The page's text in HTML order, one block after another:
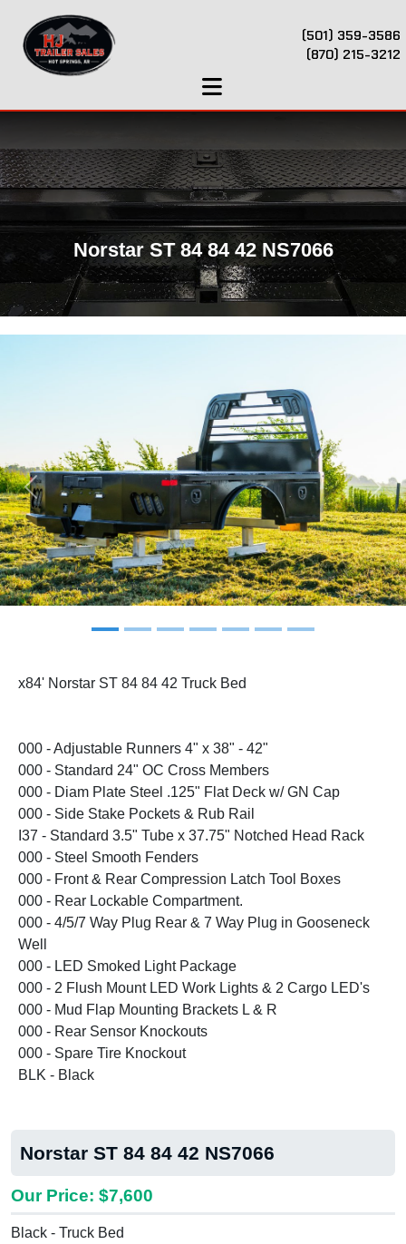
(501) 359-3586
(870) 215-3212
Norstar ST 84 84 42 NS7066
Previous Next
x84' Norstar ST 84 84 42 Truck Bed
000 - Adjustable Runners 4" x 38" - 42"
000 - Standard 24" OC Cross Members
000 - Diam Plate Steel .125" Flat Deck w/ GN Cap
000 - Side Stake Pockets & Rub Rail
I37 - Standard 3.5" Tube x 37.75" Notched Head Rack
000 - Steel Smooth Fenders
000 - Front & Rear Compression Latch Tool Boxes
000 - Rear Lockable Compartment.
000 - 4/5/7 Way Plug Rear & 7 Way Plug in Gooseneck
Well
000 - LED Smoked Light Package
000 - 2 Flush Mount LED Work Lights & 2 Cargo LED's
000 - Mud Flap Mounting Brackets L & R
000 - Rear Sensor Knockouts
000 - Spare Tire Knockout
BLK - Black
Norstar ST 84 84 42 NS7066
Our Price: $7,600
Black - Truck Bed